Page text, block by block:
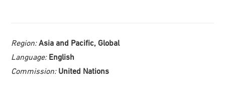
Region:Asia and Pacific, Global
Language: English
Commission: United Nations